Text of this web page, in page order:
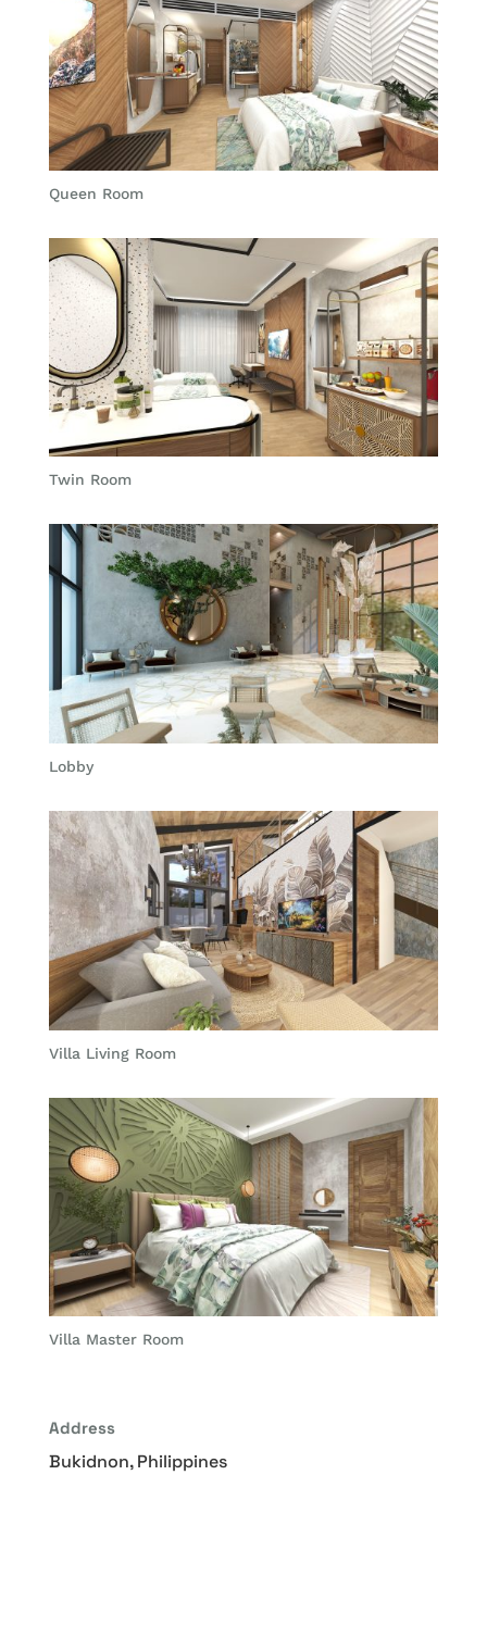
Queen Room
Twin Room
Lobby
Villa Living Room
Villa Master Room
Address
Bukidnon, Philippines